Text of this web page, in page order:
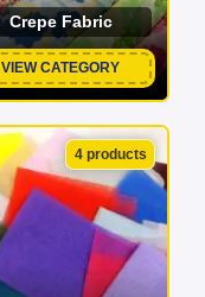
Crepe Fabric
VIEW CATEGORY
4 products